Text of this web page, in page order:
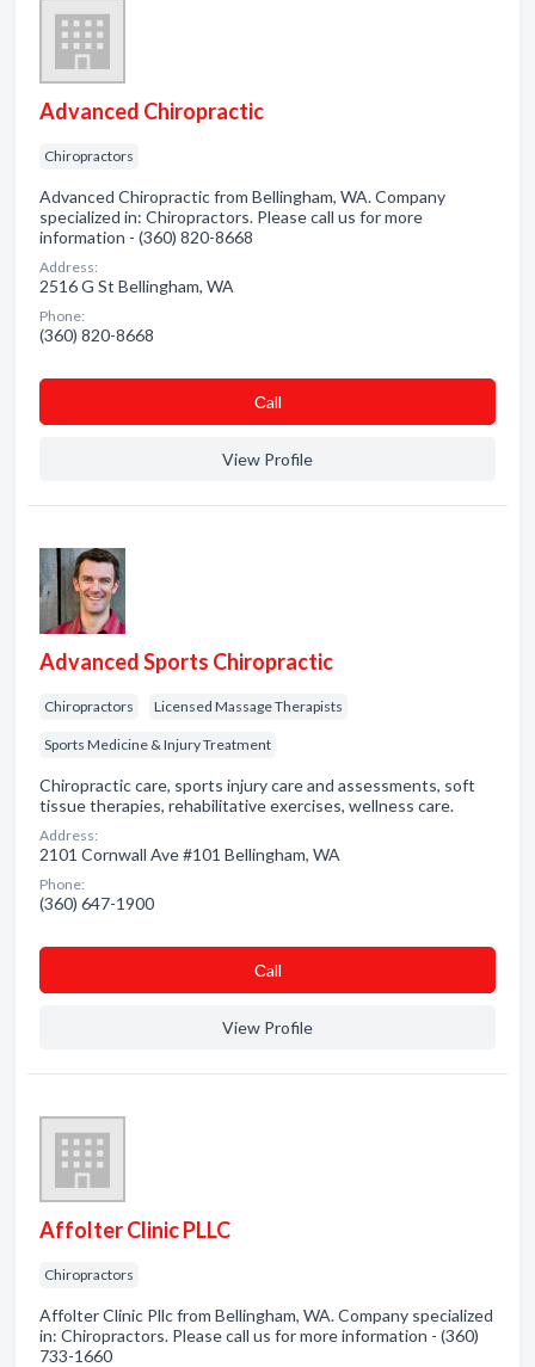
Advanced Chiropractic
Chiropractors
Advanced Chiropractic from Bellingham, WA. Company
specialized in: Chiropractors. Please call us for more
information - (360) 820-8668
Address:
2516 G St Bellingham, WA
Phone:
(360) 820-8668
Сall
View Profile
Advanced Sports Chiropractic
Chiropractors Licensed Massage Therapists
Sports Medicine & Injury Treatment
Chiropractic care, sports injury care and assessments, soft
tissue therapies, rehabilitative exercises, wellness care.
Address:
2101 Cornwall Ave #101 Bellingham, WA
Phone:
(360) 647-1900
Сall
View Profile
Affolter Clinic PLLC
Chiropractors
Affolter Clinic Pllc from Bellingham, WA. Company specialized
in: Chiropractors. Please call us for more information - (360)
733-1660